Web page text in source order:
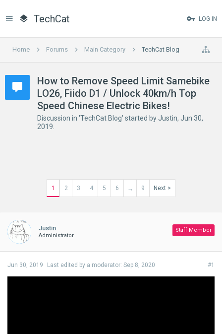
TechCat LOG IN
Home Forums Main Category TechCat Blog
How to Remove Speed Limit Samebike
LO26, Fiido D1 / Unlock 40km/h Top
Speed Chinese Electric Bikes!
Discussion in 'TechCat Blog' started byJustin, Jun 30,
2019
1 2 3 4 5 6 → 9 Next >
Justin
Administrator
Staff Member
#1
Jun 30, 2019 Last edited by a moderator: Sep 8, 2020